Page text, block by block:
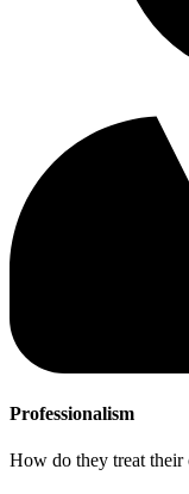
Professionalism
How do they treat their